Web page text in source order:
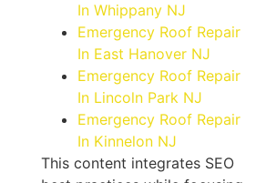
In Whippany NJ
Emergency Roof Repair
In East Hanover NJ
Emergency Roof Repair
In Lincoln Park NJ
Emergency Roof Repair
In Kinnelon NJ
This content integrates SEO